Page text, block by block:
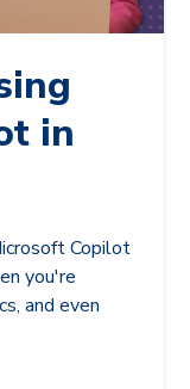
in
Copilot
you're
and even